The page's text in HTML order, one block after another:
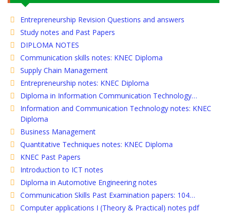
Entrepreneurship Revision Questions and answers
Study notes and Past Papers
DIPLOMA NOTES
Communication skills notes: KNEC Diploma
Supply Chain Management
Entrepreneurship notes: KNEC Diploma
Diploma in Information Communication Technology…
Information and Communication Technology notes: KNEC
Diploma
Business Management
Quantitative Techniques notes: KNEC Diploma
KNEC Past Papers
Introduction to ICT notes
Diploma in Automotive Engineering notes
Communication Skills Past Examination papers: 104…
Computer applications I (Theory & Practical) notes pdf